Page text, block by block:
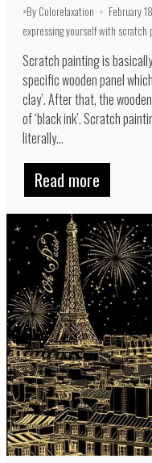
>By Colorelaxation
February
expressing yourself with scratch
Scratch painting is
specific wooden panel
clay’. After that, the
of ‘black ink’. Scratch
literally...
Read more